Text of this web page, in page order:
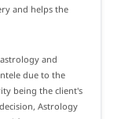
and helps the
and
due to the
being the client's
Astrology